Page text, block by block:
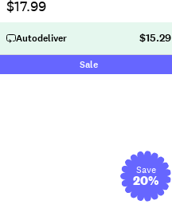
$17.99
Autodeliver $15.29
Sale
Save
20%